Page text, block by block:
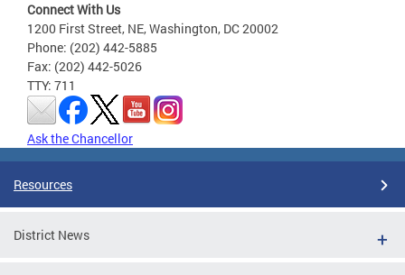
Connect With Us
1200 First Street, NE, Washington, DC 20002
Phone: (202) 442-5885
Fax: (202) 442-5026
TTY: 711
Ask the Chancellor
Resources
District News